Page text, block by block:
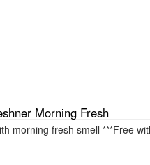
Morning Fresh
morning fresh smell ***Free